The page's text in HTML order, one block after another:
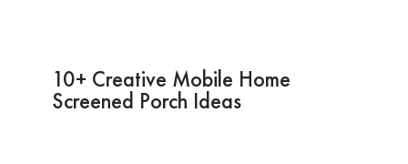
10+ Creative Mobile Home
Screened Porch Ideas